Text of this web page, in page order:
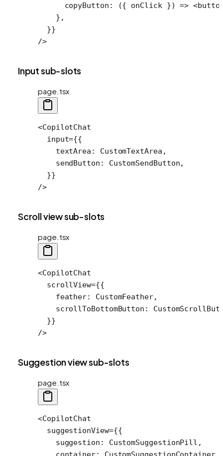
      copyButton
: ({ onClick }) => <
    },
  }}
/>
Input sub-slots
page.tsx
<CopilotChat
  input
={{
    textArea: CustomTextArea,
    sendButton: CustomSendButton,
  }}
/>
Scroll view sub-slots
page.tsx
<CopilotChat
  scrollView
={{
    feather: CustomFeather,
scrollToBottomButton:
  }}
/>
Suggestion view sub-slots
page.tsx
<CopilotChat
  suggestionView
={{
    suggestion: CustomSuggestionPill,